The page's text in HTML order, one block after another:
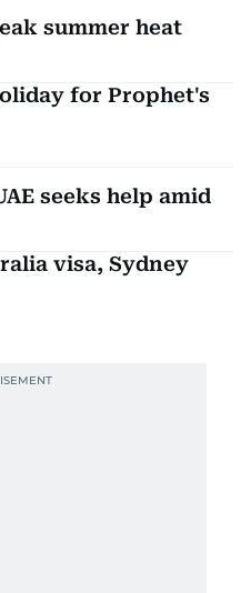
summer heat
for Prophet's
seeks help amid
visa, Sydney